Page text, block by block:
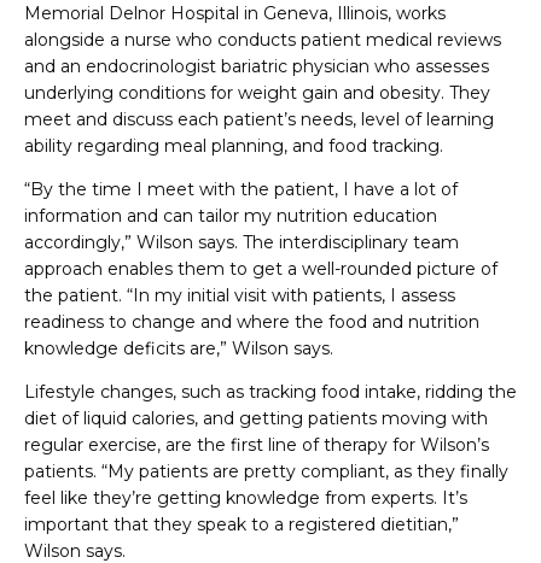
Memorial Delnor Hospital in Geneva, Illinois, works
alongside a nurse who conducts patient medical reviews
and an endocrinologist bariatric physician who assesses
underlying conditions for weight gain and obesity. They
meet and discuss each patient’s needs, level of learning
ability regarding meal planning, and food tracking.
“By the time I meet with the patient, I have a lot of
information and can tailor my nutrition education
accordingly,” Wilson says. The interdisciplinary team
approach enables them to get a well-rounded picture of
the patient. “In my initial visit with patients, I assess
readiness to change and where the food and nutrition
knowledge deficits are,” Wilson says.
Lifestyle changes, such as tracking food intake, ridding the
diet of liquid calories, and getting patients moving with
regular exercise, are the first line of therapy for Wilson’s
patients. “My patients are pretty compliant, as they finally
feel like they’re getting knowledge from experts. It’s
important that they speak to a registered dietitian,”
Wilson says.